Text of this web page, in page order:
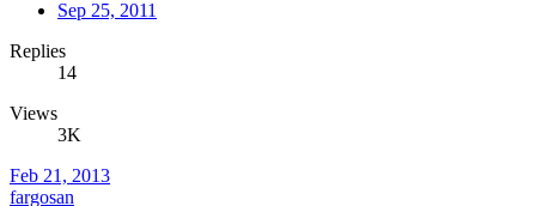
Sep 25, 2011
Replies
14
Views
3K
Feb 21, 2013
fargosan